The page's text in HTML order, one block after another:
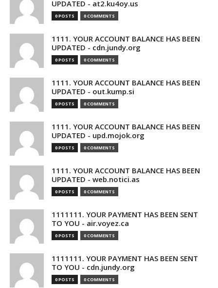
UPDATED - at2.ku4oy.us
0 POSTS 0 COMMENTS
1111. YOUR ACCOUNT BALANCE HAS BEEN
UPDATED - cdn.jundy.org
0 POSTS 0 COMMENTS
1111. YOUR ACCOUNT BALANCE HAS BEEN
UPDATED - out.kump.si
0 POSTS 0 COMMENTS
1111. YOUR ACCOUNT BALANCE HAS BEEN
UPDATED - upd.mojok.org
0 POSTS 0 COMMENTS
1111. YOUR ACCOUNT BALANCE HAS BEEN
UPDATED - web.notici.as
0 POSTS 0 COMMENTS
1111111. YOUR PAYMENT HAS BEEN SENT
TO YOU - air.voyez.ca
0 POSTS 0 COMMENTS
1111111. YOUR PAYMENT HAS BEEN SENT
TO YOU - cdn.jundy.org
0 POSTS 0 COMMENTS